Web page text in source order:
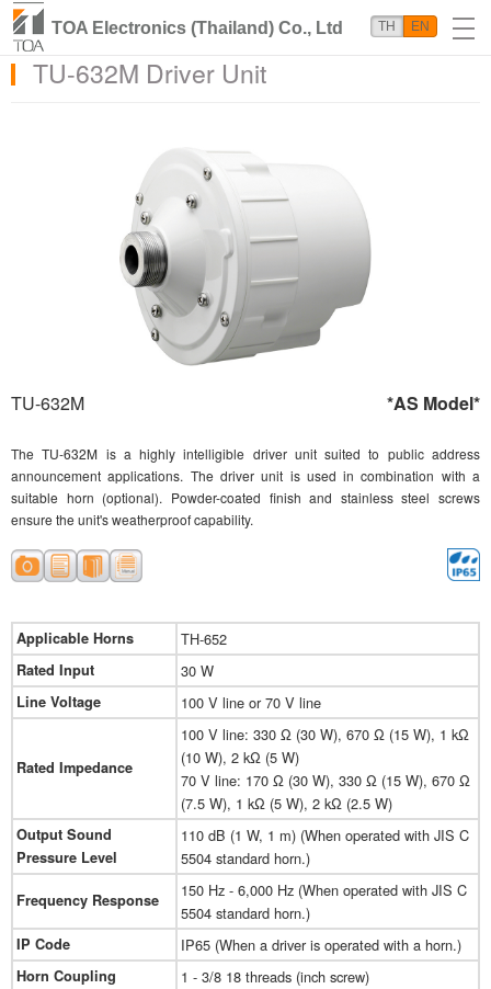
TOA Electronics (Thailand) Co., Ltd TH EN
TU-632M Driver Unit
TU-632M *AS Model*
The TU-632M is a highly intelligible driver unit suited to public address
announcement applications. The driver unit is used in combination with a
suitable horn (optional). Powder-coated finish and stainless steel screws
ensure the unit's weatherproof capability.
Applicable Horns TH-652
Rated Input 30 W
Line Voltage 100 V line or 70 V line
Rated Impedance
100 V line: 330 Ω (30 W), 670 Ω (15 W), 1 kΩ
(10 W), 2 kΩ (5 W)
70 V line: 170 Ω (30 W), 330 Ω (15 W), 670 Ω
(7.5 W), 1 kΩ (5 W), 2 kΩ (2.5 W)
Output Sound
Pressure Level
110 dB (1 W, 1 m) (When operated with JIS C
5504 standard horn.)
Frequency Response
150 Hz - 6,000 Hz (When operated with JIS C
5504 standard horn.)
IP Code IP65 (When a driver is operated with a horn.)
Horn Coupling 1 - 3/8 18 threads (inch screw)